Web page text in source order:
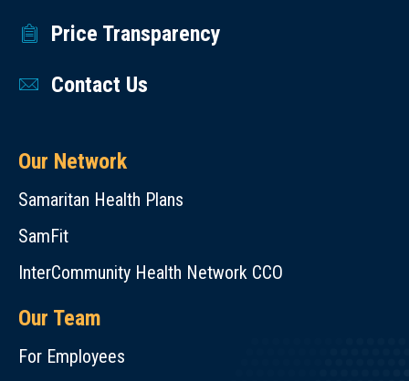
Price Transparency
Contact Us
Our Network
Samaritan Health Plans
SamFit
InterCommunity Health Network CCO
Our Team
For Employees